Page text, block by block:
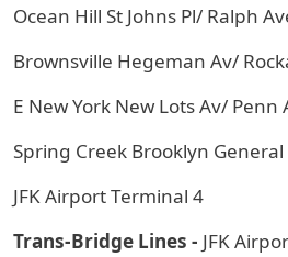
Ocean Hill St Johns Pl/ Ralph
Brownsville Hegeman Av/
E New York New Lots Av/ Penn
Spring Creek Brooklyn
JFK Airport Terminal 4
Trans-Bridge Lines - JFK